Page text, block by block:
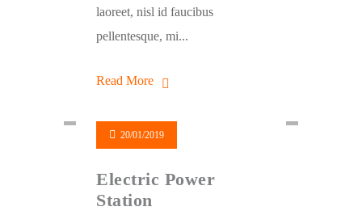
laoreet, nisl id faucibus
pellentesque, mi...
Read More
20/01/2019
Electric Power
Station